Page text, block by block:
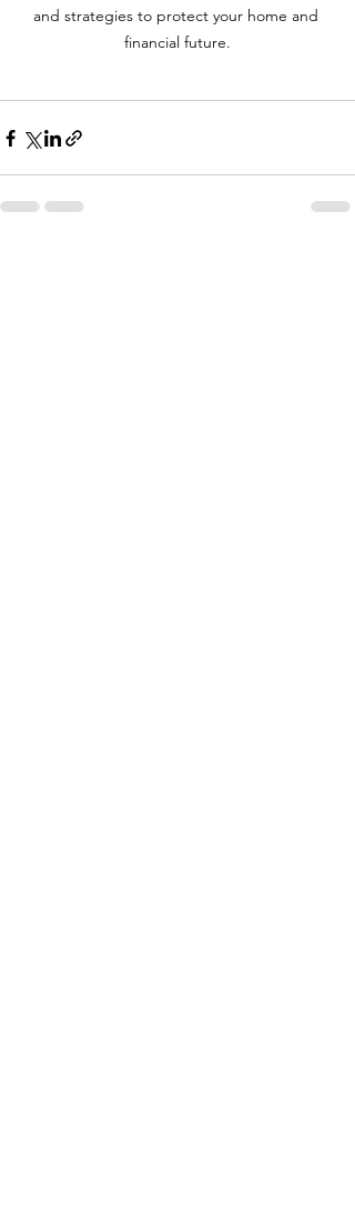
and strategies to protect your home and
financial future.